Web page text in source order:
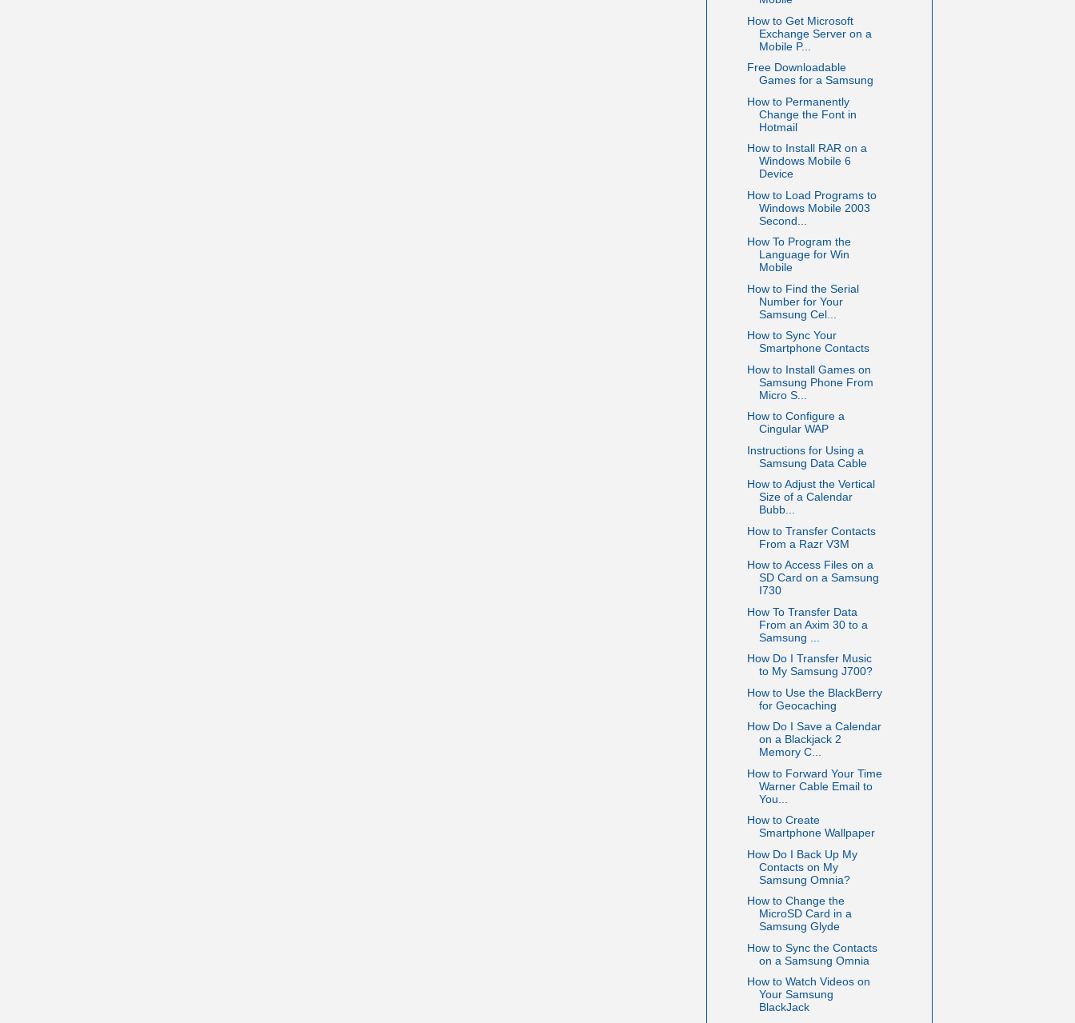
How to Get Microsoft
Exchange Server on a
Mobile P...
Free Downloadable
Games for a Samsung
How to Permanently
Change the Font in
Hotmail
How to Install RAR on a
Windows Mobile 6
Device
How to Load Programs to
Windows Mobile 2003
Second...
How To Program the
Language for Win
Mobile
How to Find the Serial
Number for Your
Samsung Cel...
How to Sync Your
Smartphone Contacts
How to Install Games on
Samsung Phone From
Micro S...
How to Configure a
Cingular WAP
Instructions for Using a
Samsung Data Cable
How to Adjust the Vertical
Size of a Calendar
Bubb...
How to Transfer Contacts
From a Razr V3M
How to Access Files on a
SD Card on a Samsung
I730
How To Transfer Data
From an Axim 30 to a
Samsung ...
How Do I Transfer Music
to My Samsung J700?
How to Use the BlackBerry
for Geocaching
How Do I Save a Calendar
on a Blackjack 2
Memory C...
How to Forward Your Time
Warner Cable Email to
You...
How to Create
Smartphone Wallpaper
How Do I Back Up My
Contacts on My
Samsung Omnia?
How to Change the
MicroSD Card in a
Samsung Glyde
How to Sync the Contacts
on a Samsung Omnia
How to Watch Videos on
Your Samsung
BlackJack